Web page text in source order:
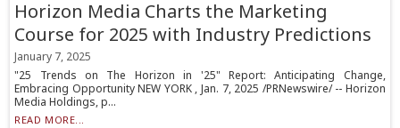
Horizon Media Charts the Marketing
Course for 2025 with Industry Predictions
January 7, 2025
"25 Trends on The Horizon in '25" Report: Anticipating Change,
Embracing Opportunity NEW YORK , Jan. 7, 2025 /PRNewswire/ -- Horizon
Media Holdings, p...
READ MORE...